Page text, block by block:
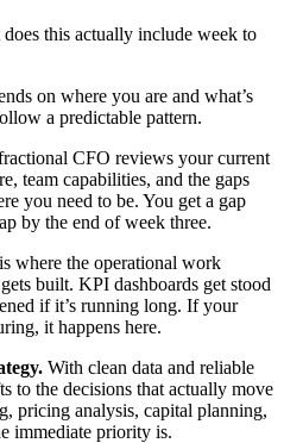
this actually include week to
on where you are and what’s
a predictable pattern.
CFO reviews your current
team capabilities, and the gaps
you need to be. You get a gap
by the end of week three.
where the operational work
built. KPI dashboards get stood
if it’s running long. If your
it happens here.
With clean data and reliable
to the decisions that actually move
pricing analysis, capital planning,
immediate priority is.